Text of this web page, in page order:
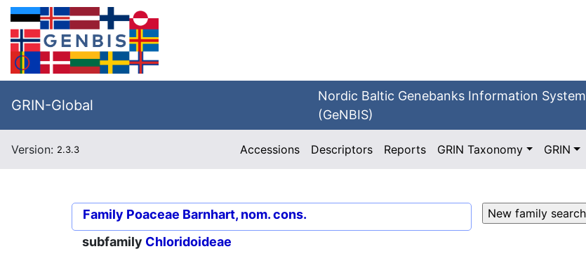
GRIN-Global
Nordic Baltic Genebanks Information System
(GeNBIS)
Version: 2.3.3 Accessions Descriptors Reports GRIN Taxonomy GRIN
Family Poaceae Barnhart, nom. cons.
subfamily Chloridoideae